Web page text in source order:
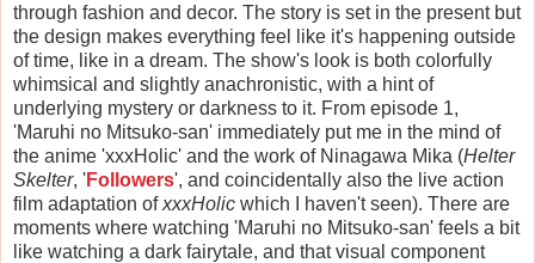
through fashion and decor. The story is set in the present but
the design makes everything feel like it's happening outside
of time, like in a dream. The show's look is both colorfully
whimsical and slightly anachronistic, with a hint of
underlying mystery or darkness to it. From episode 1,
'Maruhi no Mitsuko-san' immediately put me in the mind of
the anime 'xxxHolic' and the work of Ninagawa Mika (Helter
Skelter, 'Followers', and coincidentally also the live action
film adaptation ofxxxHolic which I haven't seen). There are
moments where watching 'Maruhi no Mitsuko-san' feels a bit
like watching a dark fairytale, and that visual component